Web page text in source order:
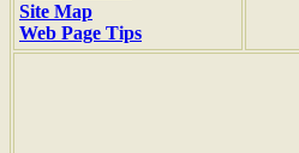
Site Map
Web Page Tips